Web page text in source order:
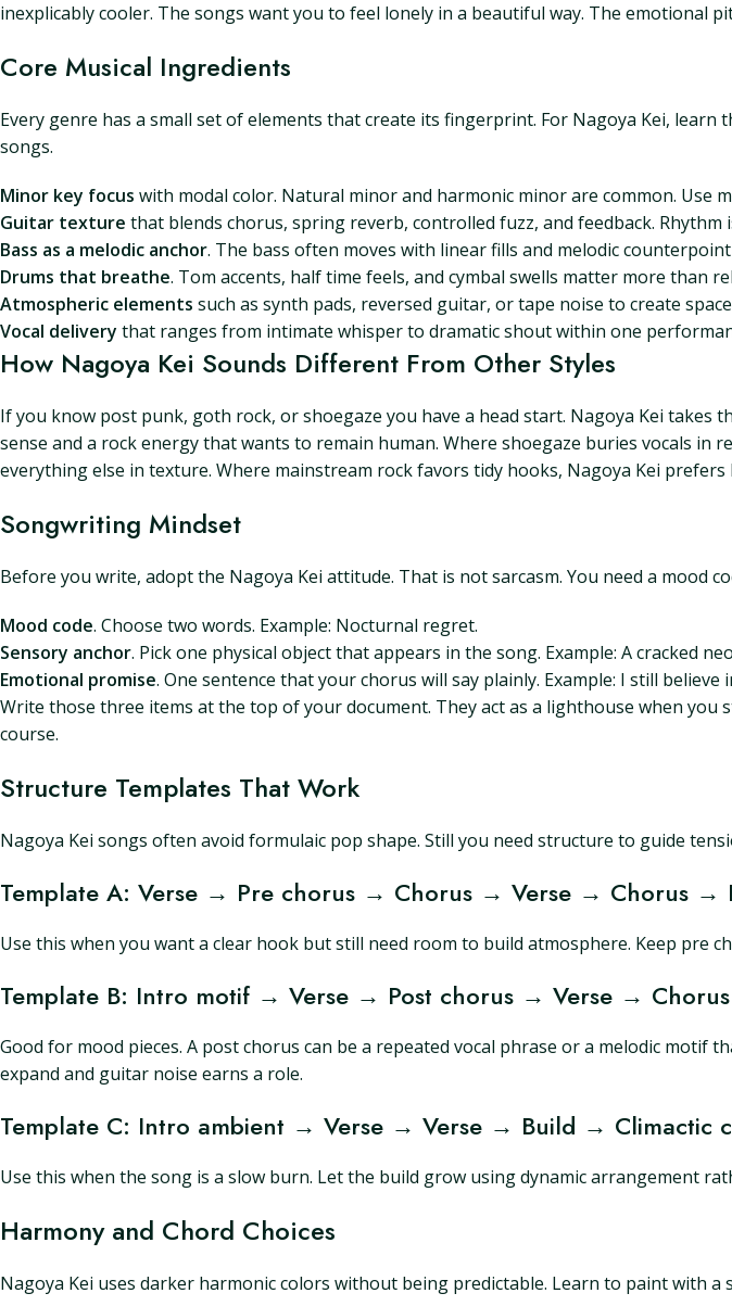
inexplicably cooler. The songs want you to feel lonely in a beautiful way. The emotional
Core Musical Ingredients
Every genre has a small set of elements that create its fingerprint. For Nagoya Kei,
songs.
Minor key focus with modal color. Natural minor and harmonic minor are common. Use
Guitar texture that blends chorus, spring reverb, controlled fuzz, and feedback.
Bass as a melodic anchor. The bass often moves with linear fills and melodic
Drums that breathe. Tom accents, half time feels, and cymbal swells matter more than
Atmospheric elements such as synth pads, reversed guitar, or tape noise to create
Vocal delivery that ranges from intimate whisper to dramatic shout within one
How Nagoya Kei Sounds Different From Other Styles
If you know post punk, goth rock, or shoegaze you have a head start. Nagoya Kei takes
sense and a rock energy that wants to remain human. Where shoegaze buries vocals in
everything else in texture. Where mainstream rock favors tidy hooks, Nagoya Kei
Songwriting Mindset
Before you write, adopt the Nagoya Kei attitude. That is not sarcasm. You need a mood
Mood code. Choose two words. Example: Nocturnal regret.
Sensory anchor. Pick one physical object that appears in the song. Example: A cracked
Emotional promise. One sentence that your chorus will say plainly. Example: I still believe
Write those three items at the top of your document. They act as a lighthouse when
course.
Structure Templates That Work
Nagoya Kei songs often avoid formulaic pop shape. Still you need structure to guide
Template A: Verse → Pre chorus → Chorus → Verse → Chorus →
Use this when you want a clear hook but still need room to build atmosphere. Keep pre
Template B: Intro motif → Verse → Post chorus → Verse →
Good for mood pieces. A post chorus can be a repeated vocal phrase or a melodic
expand and guitar noise earns a role.
Template C: Intro ambient → Verse → Verse → Build → Climactic
Use this when the song is a slow burn. Let the build grow using dynamic arrangement
Harmony and Chord Choices
Nagoya Kei uses darker harmonic colors without being predictable. Learn to paint with a